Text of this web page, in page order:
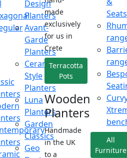
Design
Planters
Avant-
Garde
Planters
Ceramic
Style
Planters
Luna
Planters
Garden
Classics
Geo
made
exclusively
for us in
Crete
Terracotta
Pots
Wooden
Planters
Handmade
in the UK
to a
Seats
All
Furniture